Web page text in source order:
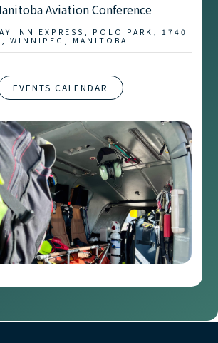
Aviation Conference
INN EXPRESS, POLO PARK, 1740
WINNIPEG, MANITOBA
EVENTS CALENDAR